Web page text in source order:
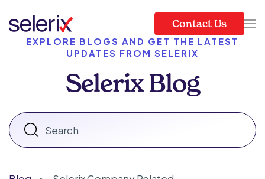
Skip to main content
Contact Us
EXPLORE BLOGS AND GET THE LATEST
UPDATES FROM SELERIX
Selerix Blog